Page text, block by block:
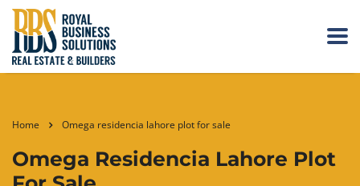
Home Omega residencia lahore plot for sale
Omega Residencia Lahore Plot